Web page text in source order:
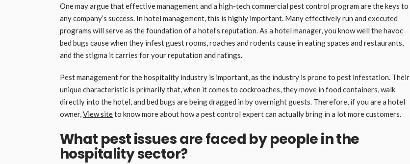
One may argue that effective management and a high-tech commercial pest control program are the keys to
any company’s success. In hotel management, this is highly important. Many effectively run and executed
programs will serve as the foundation of a hotel’s reputation. As a hotel manager, you know well the havoc
bed bugs cause when they infest guest rooms, roaches and rodents cause in eating spaces and restaurants,
and the stigma it carries for your reputation and ratings.
Pest management for the hospitality industry is important, as the industry is prone to pest infestation. Their
unique characteristic is primarily that, when it comes to cockroaches, they move in food containers, walk
directly into the hotel, and bed bugs are being dragged in by overnight guests. Therefore, if you are a hotel
owner,View siteto know more about how a pest control expert can actually bring in a lot more customers.
What pest issues are faced by people in the
hospitality sector?